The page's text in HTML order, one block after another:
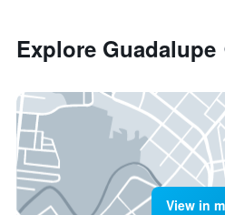
Explore Guadalupe
View in